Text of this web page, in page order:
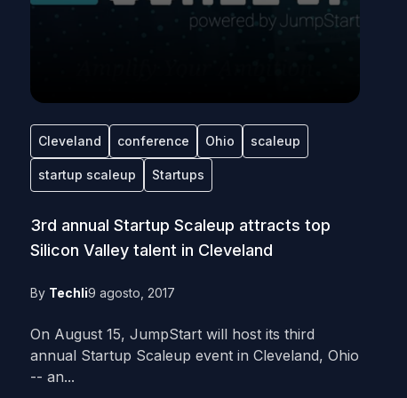
Cleveland conference Ohio scaleup
startup scaleup Startups
3rd annual Startup Scaleup attracts top
Silicon Valley talent in Cleveland
By Techli9 agosto, 2017
On August 15, JumpStart will host its third
annual Startup Scaleup event in Cleveland, Ohio
-- an...